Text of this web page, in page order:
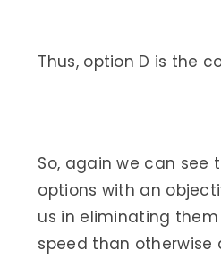
Thus, option D is the
So, again we can see
options with an
us in eliminating
speed than otherwise